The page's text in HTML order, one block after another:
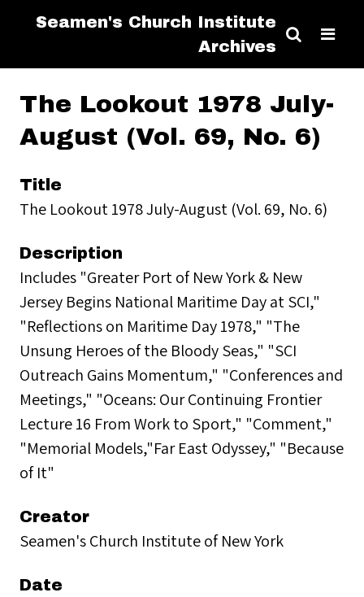
Seamen's Church Institute
Archives
The Lookout 1978 July-
August (Vol. 69, No. 6)
Title
The Lookout 1978 July-August (Vol. 69, No. 6)
Description
Includes "Greater Port of New York & New
Jersey Begins National Maritime Day at SCI,"
"Reflections on Maritime Day 1978," "The
Unsung Heroes of the Bloody Seas," "SCI
Outreach Gains Momentum," "Conferences and
Meetings," "Oceans: Our Continuing Frontier
Lecture 16 From Work to Sport," "Comment,"
"Memorial Models,"Far East Odyssey," "Because
of It"
Creator
Seamen's Church Institute of New York
Date